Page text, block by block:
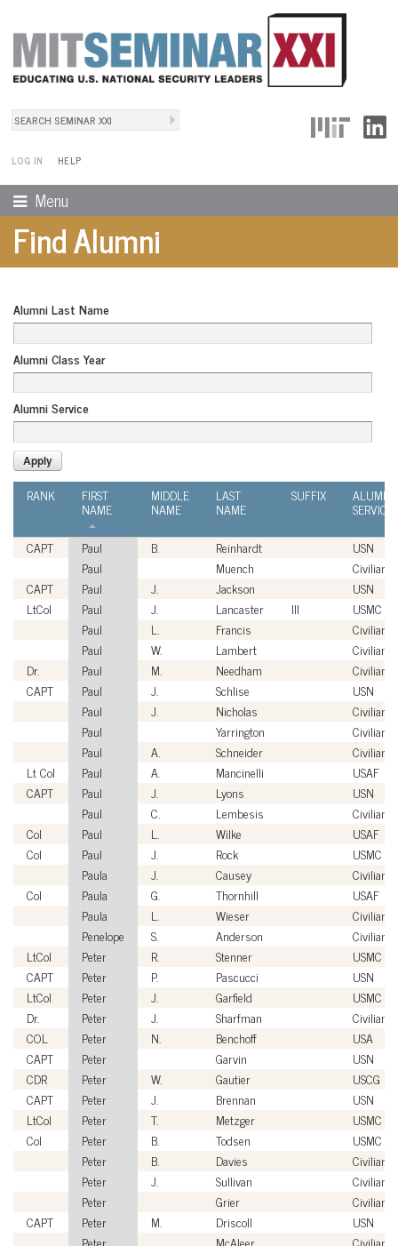
Search
LOG IN
User Menu
HELP
Menu
Find Alumni
Alumni Last Name
Alumni Class Year
Alumni Service
RANK FIRST
NAME
MIDDLE
NAME
LAST
NAME
SUFFIX ALUMNI
SERVICE
CAPT
Paul B. Reinhardt
USN
Paul
Muench
Civilian
CAPT
Paul J. Jackson
USN
LtCol
Paul J. Lancaster III
USMC
Paul
L. Francis
Civilian
Paul
W. Lambert
Civilian
Dr.
Paul M. Needham
Civilian
CAPT
Paul J. Schlise
USN
Paul
J. Nicholas
Civilian
Paul
Yarrington
Civilian
Paul
A. Schneider
Civilian
Lt Col
Paul A. Mancinelli
USAF
CAPT
Paul J. Lyons
USN
Paul
C. Lembesis
Civilian
Col
Paul L. Wilke
USAF
Col
Paul J. Rock
USMC
Paula
J. Causey
Civilian
Col
Paula G. Thornhill
USAF
Paula
L. Wieser
Civilian
Penelope
S. Anderson
Civilian
LtCol
Peter R. Stenner
USMC
CAPT
Peter P. Pascucci
USN
LtCol
Peter J. Garfield
USMC
Dr.
Peter J. Sharfman
Civilian
COL
Peter N. Benchoff
USA
CAPT
Peter Garvin
USN
CDR
Peter W. Gautier
USCG
CAPT
Peter J. Brennan
USN
LtCol
Peter T. Metzger
USMC
Col
Peter B. Todsen
USMC
Peter
B. Davies
Civilian
Peter
J. Sullivan
Civilian
Peter
Grier
Civilian
CAPT
Peter M. Driscoll
USN
Peter
McAleer
Civilian